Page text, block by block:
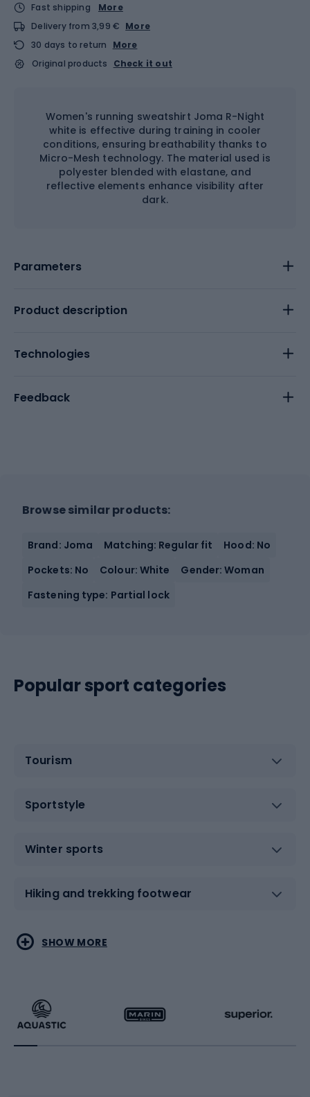
Fast shipping
More
Delivery from 3,99 € More
30 days to return
More
Original products
Check it out
Women's running sweatshirt Joma R-Night
white is effective during training in cooler
conditions, ensuring breathability thanks to
Micro-Mesh technology. The material used is
polyester blended with elastane, and
reflective elements enhance visibility after
dark.
Parameters
Product description
Technologies
Feedback
Browse similar products:
Brand: Joma Matching: Regular fit
Hood: No
Pockets: No
Colour: White
Gender: Woman
Fastening type: Partial lock
Popular sport categories
Tourism
Sportstyle
Winter sports
Hiking and trekking footwear
Water sports
Running
Combat sports
Racquet sports
SHOW MORE